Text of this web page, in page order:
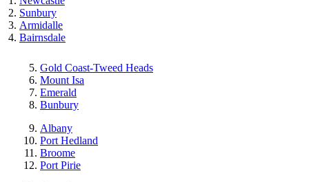
Sunbury
Armidalle
Bairnsdale
Gold Coast-Tweed Heads
Mount Isa
Emerald
Bunbury
Albany
Port Hedland
Broome
Port Pirie